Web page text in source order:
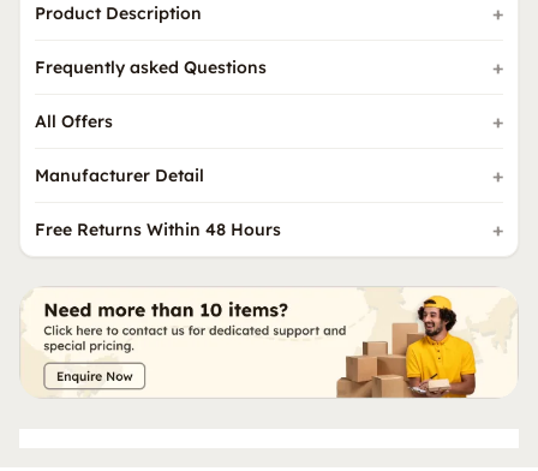
Product Description
Frequently asked Questions
All Offers
Manufacturer Detail
Free Returns Within 48 Hours